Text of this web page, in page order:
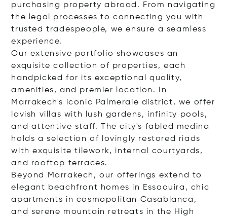
purchasing property abroad. From navigating
the legal processes to connecting you with
trusted tradespeople, we ensure a seamless
experience.
Our extensive portfolio showcases an
exquisite collection of properties, each
handpicked for its exceptional quality,
amenities, and premier location. In
Marrakech's iconic Palmeraie district, we offer
lavish villas with lush gardens, infinity pools,
and attentive staff. The city's fabled medina
holds a selection of lovingly restored riads
with exquisite tilework, internal courtyards,
and rooftop terraces.
Beyond Marrakech, our offerings extend to
elegant beachfront homes in Essaouira, chic
apartments in cosmopolitan Casablanca,
and serene mountain retreats in the High